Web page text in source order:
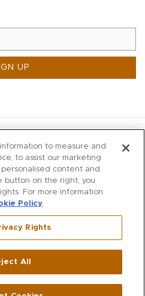
UP
,CT
,NY11743
to measure and
to assist our marketing
content and
button on the right, you
For more information
Policy
Rights
All